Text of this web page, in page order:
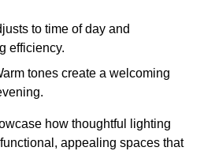
to time of day and
efficiency.
tones create a welcoming
how thoughtful lighting
appealing spaces that